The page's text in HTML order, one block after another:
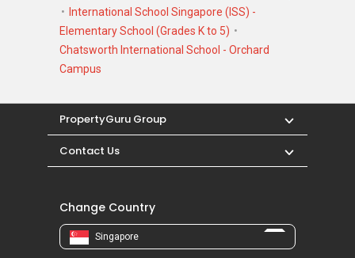
International School Singapore (ISS) -
Elementary School (Grades K to 5)
Chatsworth International School - Orchard
Campus
PropertyGuru Group
Contact Us
Change Country
Singapore